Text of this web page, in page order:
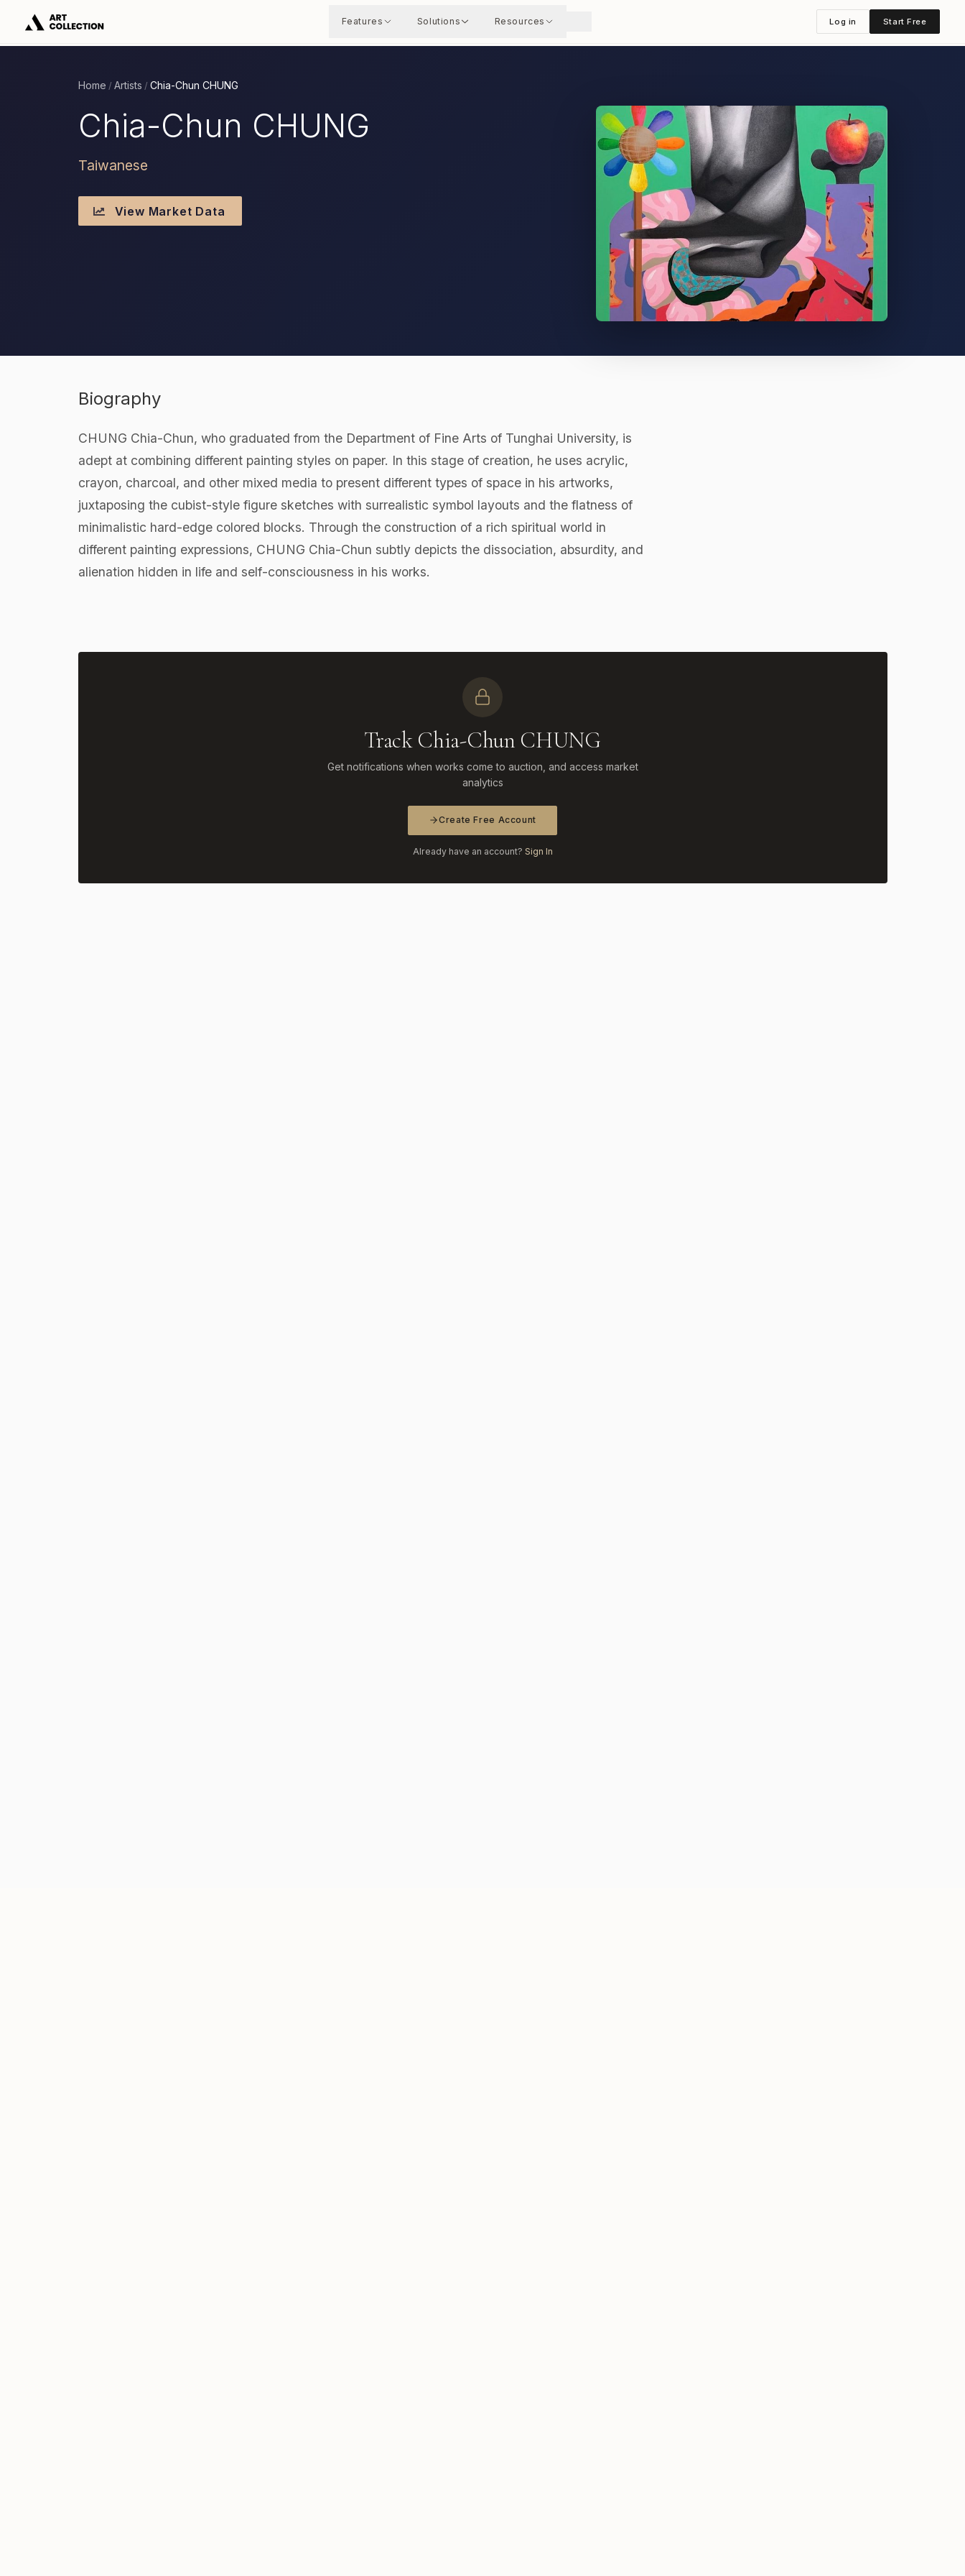
Features Solutions Resources Log in Start Free
Home / Artists / Chia-Chun CHUNG
Chia-Chun CHUNG
Taiwanese
View Market Data
Biography
CHUNG Chia-Chun, who graduated from the Department of Fine Arts of Tunghai University, is
adept at combining different painting styles on paper. In this stage of creation, he uses acrylic,
crayon, charcoal, and other mixed media to present different types of space in his artworks,
juxtaposing the cubist-style figure sketches with surrealistic symbol layouts and the flatness of
minimalistic hard-edge colored blocks. Through the construction of a rich spiritual world in
different painting expressions, CHUNG Chia-Chun subtly depicts the dissociation, absurdity, and
alienation hidden in life and self-consciousness in his works.
Track Chia-Chun CHUNG
Get notifications when works come to auction, and access market
analytics
Create Free Account
Already have an account? Sign In